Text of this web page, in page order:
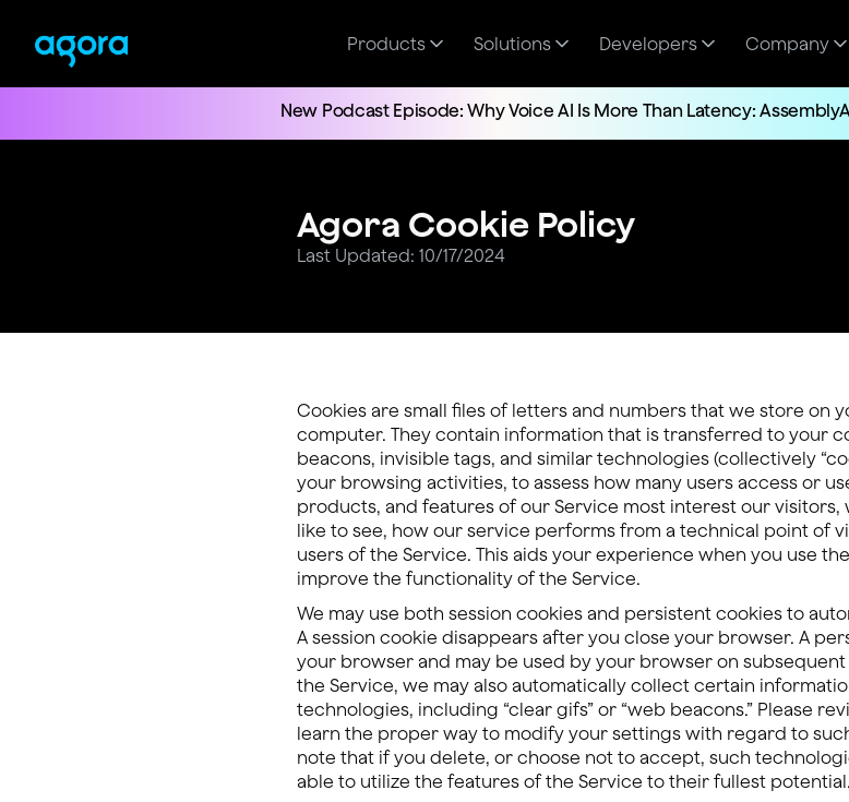
Products Solutions Developers Company
New Podcast Episode: Why Voice AI Is More Than Latency:
Agora Cookie Policy
Last Updated: 10/17/2024
Cookies are small files of letters and numbers that we store on
computer. They contain information that is transferred to your
beacons, invisible tags, and similar technologies (collectively
your browsing activities, to assess how many users access or
products, and features of our Service most interest our
like to see, how our service performs from a technical point of
users of the Service. This aids your experience when you use
improve the functionality of the Service.
We may use both session cookies and persistent cookies to
A session cookie disappears after you close your browser. A
your browser and may be used by your browser on subsequent
the Service, we may also automatically collect certain
technologies, including “clear gifs” or “web beacons.” Please
learn the proper way to modify your settings with regard to
note that if you delete, or choose not to accept, such
able to utilize the features of the Service to their fullest potential.